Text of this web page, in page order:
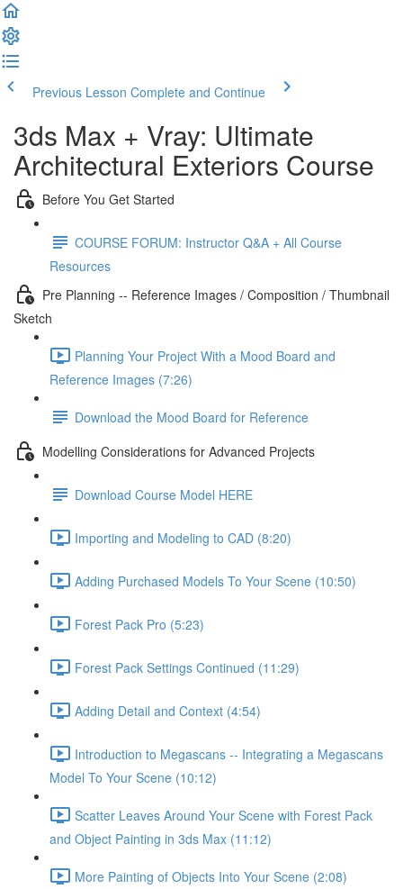
Previous Lesson Complete and Continue
3ds Max + Vray: Ultimate
Architectural Exteriors Course
Before You Get Started
COURSE FORUM: Instructor Q&A + All Course
Resources
Pre Planning -- Reference Images / Composition / Thumbnail
Sketch
Planning Your Project With a Mood Board and
Reference Images (7:26)
Download the Mood Board for Reference
Modelling Considerations for Advanced Projects
Download Course Model HERE
Importing and Modeling to CAD (8:20)
Adding Purchased Models To Your Scene (10:50)
Forest Pack Pro (5:23)
Forest Pack Settings Continued (11:29)
Adding Detail and Context (4:54)
Introduction to Megascans -- Integrating a Megascans
Model To Your Scene (10:12)
Scatter Leaves Around Your Scene with Forest Pack
and Object Painting in 3ds Max (11:12)
More Painting of Objects Into Your Scene (2:08)